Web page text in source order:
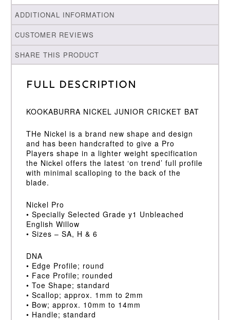
ADDITIONAL INFORMATION
CUSTOMER REVIEWS
SHARE THIS PRODUCT
Full Description
KOOKABURRA NICKEL JUNIOR CRICKET BAT
THe Nickel is a brand new shape and design
and has been handcrafted to give a Pro
Players shape in a lighter weight specification
the Nickel offers the latest ‘on trend’ full profile
with minimal scalloping to the back of the
blade.
Nickel Pro
• Specially Selected Grade y1 Unbleached
English Willow
• Sizes – SA, H & 6
DNA
• Edge Profile; round
• Face Profile; rounded
• Toe Shape; standard
• Scallop; approx. 1mm to 2mm
• Bow; approx. 10mm to 14mm
• Handle; standard